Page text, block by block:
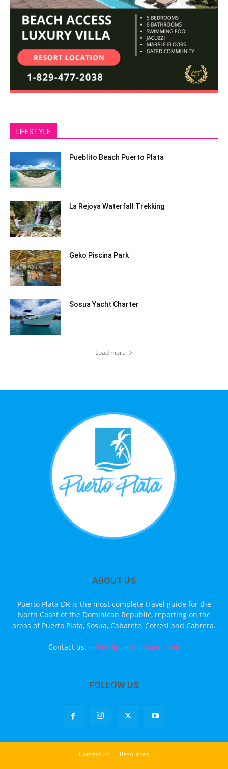
LIFESTYLE
Pueblito Beach Puerto Plata
La Rejoya Waterfall Trekking
Geko Piscina Park
Sosua Yacht Charter
Load more
ABOUT US
Puerto Plata DR is the most complete travel guide for the
North Coast of the Dominican Republic, reporting on the
areas of Puerto Plata, Sosua, Cabarete, Cofresi and Cabrera.
Contact us: editor@puertoplatadr.com
FOLLOW US
Contact Us Resources